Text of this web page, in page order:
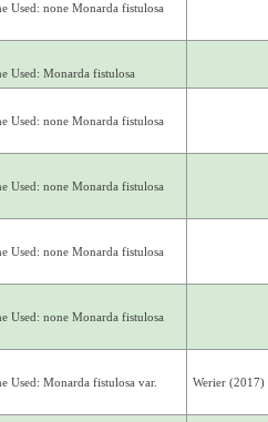
Used: none Monarda fistulosa
Used: Monarda fistulosa
Used: none Monarda fistulosa
Used: none Monarda fistulosa
Used: none Monarda fistulosa
Used: none Monarda fistulosa
Used: Monarda fistulosa var.
Werier